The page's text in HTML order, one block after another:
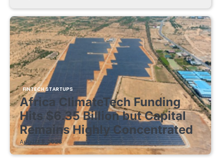
FINTECH STARTUPS
Africa ClimateTech Funding
Hits $6.35 Billion but Capital
Remains Highly Concentrated
August 5, 2026